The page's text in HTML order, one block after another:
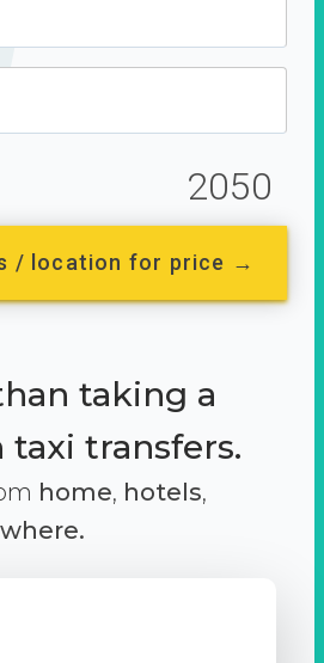
2050
/ location for price →
taking a
transfers.
home, hotels,